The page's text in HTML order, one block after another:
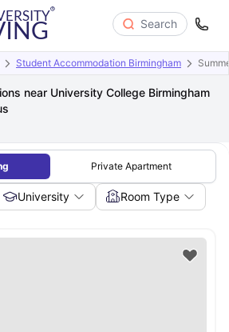
Search
Student Accommodation Birmingham
near University College Birmingham
Private Apartment
University Room Type